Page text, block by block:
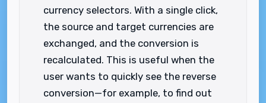
currency selectors. With a single click,
the source and target currencies are
exchanged, and the conversion is
recalculated. This is useful when the
user wants to quickly see the reverse
conversion—for example, to find out